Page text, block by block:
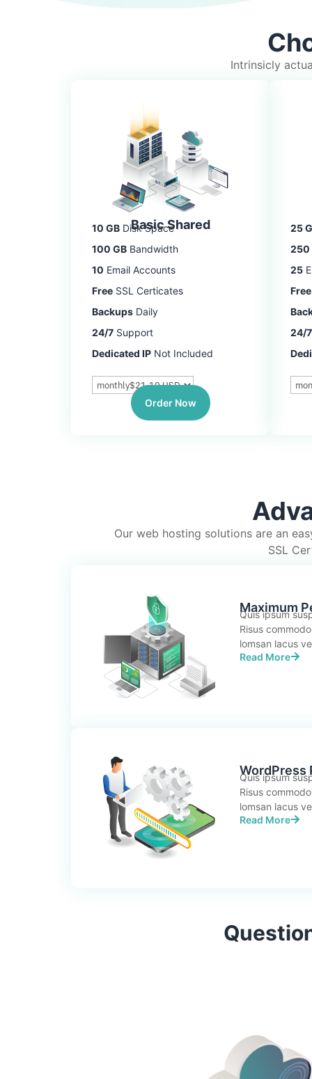
Intrinsicly
Basic Shared
10 GB Disk Space
100 GB Bandwidth
10 Email Accounts
Free SSL Certicates
Backups Daily
24/7 Support
Dedicated IP Not Included
Order Now
25
250
25
Free
24/7
Our web hosting solutions are an
SSL
Maximum
Quis ipsum
Risus
lomsan lacus
Read More
WordPress
Quis ipsum
Risus
lomsan lacus
Read More